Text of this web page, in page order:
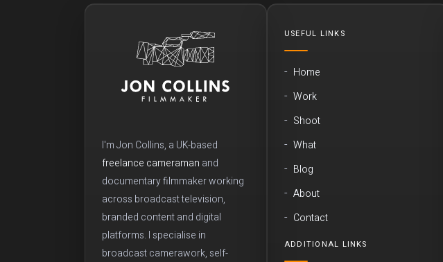
I'm Jon Collins, a UK-based
freelance cameraman and
documentary filmmaker working
across broadcast television,
branded content and digital
platforms. I specialise in
broadcast camerawork, self-
USEFUL LINKS
Home
Work
Shoot
What
Blog
About
Contact
ADDITIONAL LINKS